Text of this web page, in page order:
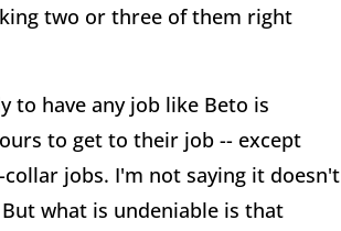
two or three of them right
to have any job like Beto is
to get to their job -- except
jobs. I'm not saying it doesn't
what is undeniable is that